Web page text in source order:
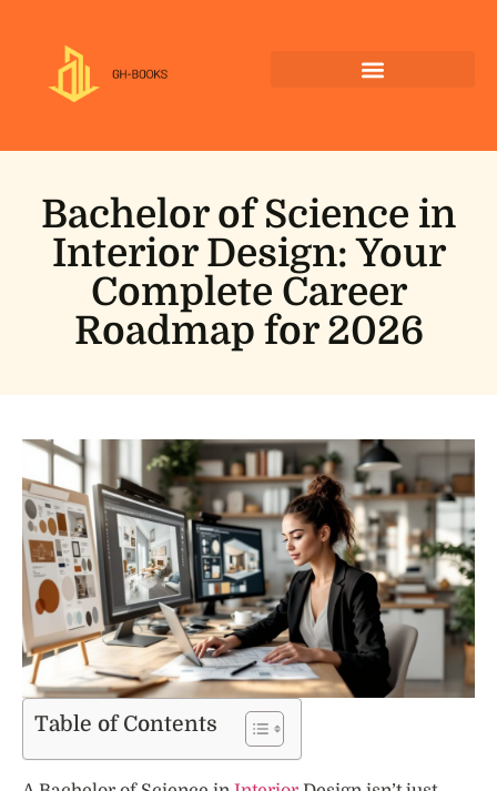
Bachelor of Science in
Interior Design: Your
Complete Career
Roadmap for 2026
Table of Contents